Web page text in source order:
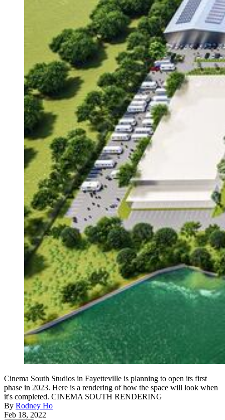
Cinema South Studios in Fayetteville is planning to open its first
phase in 2023. Here is a rendering of how the space will look when
it's completed. CINEMA SOUTH RENDERING
By Rodney Ho
Feb 18, 2022